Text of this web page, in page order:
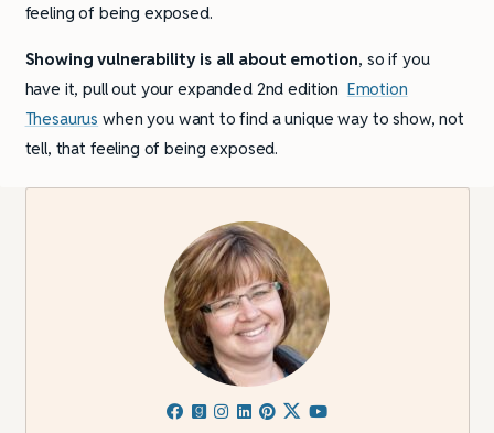
feeling of being exposed.
Showing vulnerability is all about emotion, so if you
have it, pull out your expanded 2nd edition Emotion
Thesaurus when you want to find a unique way to show, not
tell, that feeling of being exposed.